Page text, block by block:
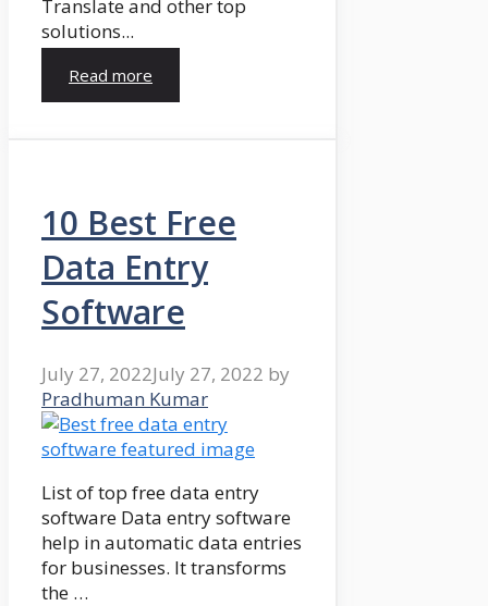
Translate and other top
solutions...
Read more
10 Best Free
Data Entry
Software
July 27, 2022July 27, 2022 by
Pradhuman Kumar
List of top free data entry
software Data entry software
help in automatic data entries
for businesses. It transforms
the …